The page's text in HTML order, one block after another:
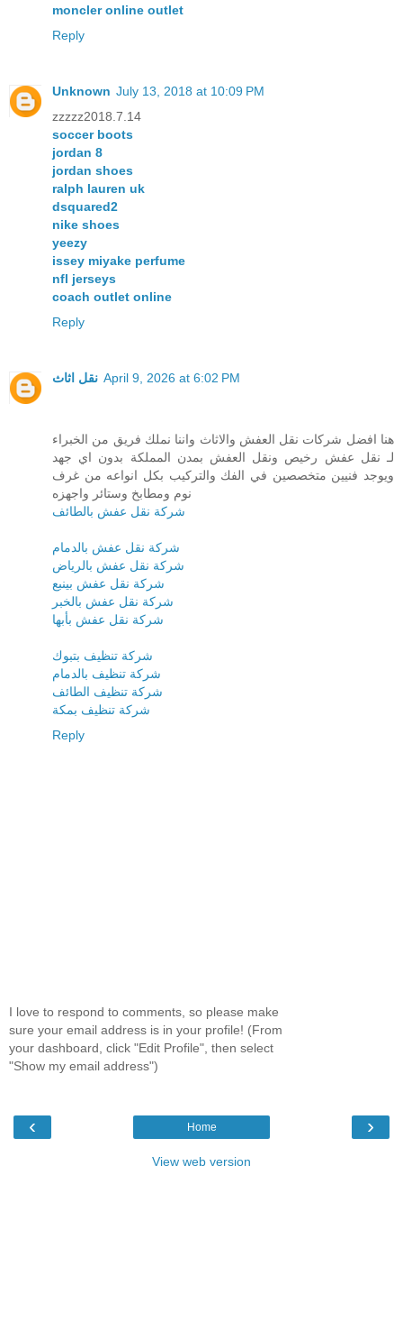
moncler online outlet
Reply
Unknown July 13, 2018 at 10:09 PM
zzzzz2018.7.14
soccer boots
jordan 8
jordan shoes
ralph lauren uk
dsquared2
nike shoes
yeezy
issey miyake perfume
nfl jerseys
coach outlet online
Reply
نقل اثاث April 9, 2026 at 6:02 PM
هنا افضل شركات نقل العفش والاثاث واننا نملك فريق من الخبراء
لـ نقل عفش رخيص ونقل العفش بمدن المملكة بدون اي جهد
ويوجد فنيين متخصصين في الفك والتركيب بكل انواعه من غرف
نوم ومطابخ وستائر واجهزه
شركة نقل عفش بالطائف
شركة نقل عفش بالدمام
شركة نقل عفش بالرياض
شركة نقل عفش بينبع
شركة نقل عفش بالخبر
شركة نقل عفش بأبها
شركة تنظيف بتبوك
شركة تنظيف بالدمام
شركة تنظيف الطائف
شركة تنظيف بمكة
Reply
I love to respond to comments, so please make
sure your email address is in your profile! (From
your dashboard, click "Edit Profile", then select
"Show my email address")
‹ ›
Home
View web version